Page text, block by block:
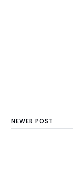
NEWER POST